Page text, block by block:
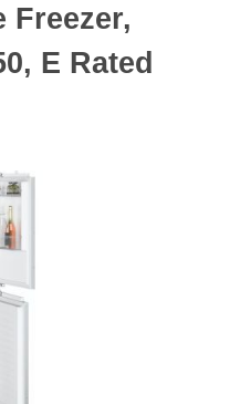
Freezer,
E Rated